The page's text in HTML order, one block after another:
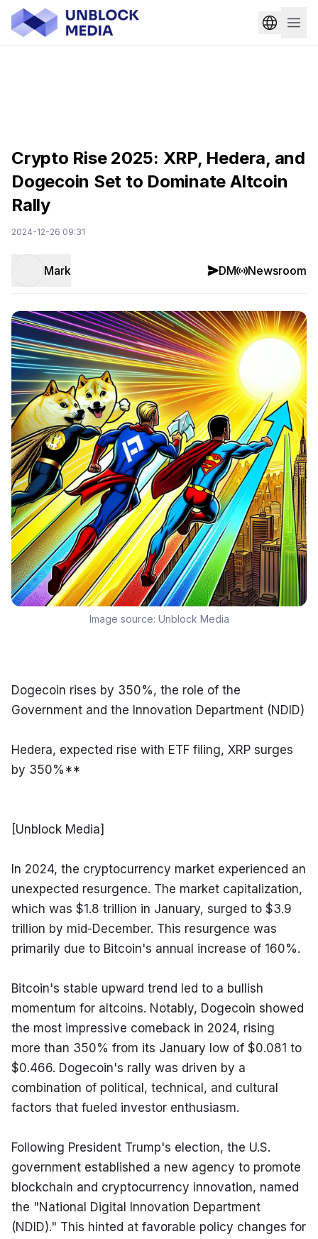
Crypto Rise 2025: XRP, Hedera, and
Dogecoin Set to Dominate Altcoin
Rally
2024-12-26 09:31
Mark DM Newsroom
Image source: Unblock Media
Dogecoin rises by 350%, the role of the
Government and the Innovation Department (NDID)
Hedera, expected rise with ETF filing, XRP surges
by 350%**
[Unblock Media]
In 2024, the cryptocurrency market experienced an
unexpected resurgence. The market capitalization,
which was $1.8 trillion in January, surged to $3.9
trillion by mid-December. This resurgence was
primarily due to Bitcoin's annual increase of 160%.
Bitcoin's stable upward trend led to a bullish
momentum for altcoins. Notably, Dogecoin showed
the most impressive comeback in 2024, rising
more than 350% from its January low of $0.081 to
$0.466. Dogecoin's rally was driven by a
combination of political, technical, and cultural
factors that fueled investor enthusiasm.
Following President Trump's election, the U.S.
government established a new agency to promote
blockchain and cryptocurrency innovation, named
the "National Digital Innovation Department
(NDID)." This hinted at favorable policy changes for